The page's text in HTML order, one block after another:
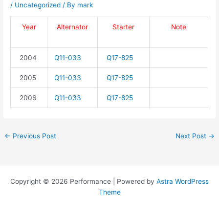
/ Uncategorized / By mark
Year Alternator Starter Note
2004 Q11-033 Q17-825
2005 Q11-033 Q17-825
2006 Q11-033 Q17-825
← Previous Post Next Post →
Copyright © 2026 Performance | Powered by Astra WordPress
Theme